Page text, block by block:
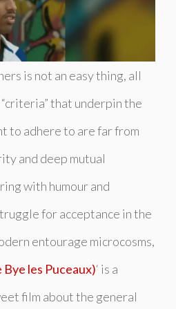
is not an easy thing, all
that underpin the
to adhere to are far from
and deep mutual
with humour and
for acceptance in the
entourage microcosms,
les Puceaux)‘ is a
film about the general